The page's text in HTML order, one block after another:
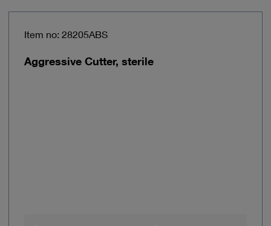
Item no: 28205ABS
Aggressive Cutter, sterile